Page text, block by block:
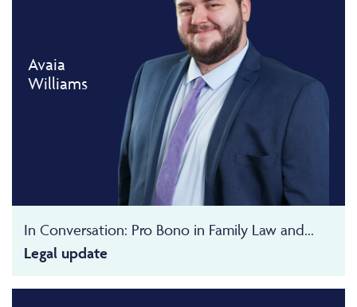
Avaia
Williams
In Conversation: Pro Bono in Family Law and...
Legal update